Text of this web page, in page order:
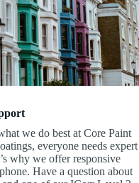
we do best at Core Paint
everyone needs expert
why we offer responsive
Have a question about